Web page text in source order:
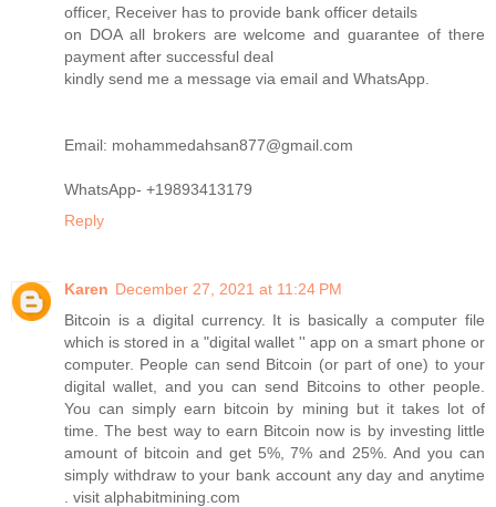
officer, Receiver has to provide bank officer details
on DOA all brokers are welcome and guarantee of there
payment after successful deal
kindly send me a message via email and WhatsApp.
Email: mohammedahsan877@gmail.com
WhatsApp- +19893413179
Reply
Karen December 27, 2021 at 11:24 PM
Bitcoin is a digital currency. It is basically a computer file
which is stored in a "digital wallet '' app on a smart phone or
computer. People can send Bitcoin (or part of one) to your
digital wallet, and you can send Bitcoins to other people.
You can simply earn bitcoin by mining but it takes lot of
time. The best way to earn Bitcoin now is by investing little
amount of bitcoin and get 5%, 7% and 25%. And you can
simply withdraw to your bank account any day and anytime
. visit alphabitmining.com